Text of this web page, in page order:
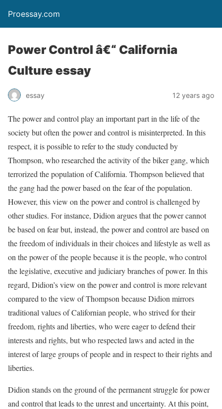
Proessay.com
Power Control â€“ California
Culture essay
essay 12 years ago
The power and control play an important part in the life of the
society but often the power and control is misinterpreted. In this
respect, it is possible to refer to the study conducted by
Thompson, who researched the activity of the biker gang, which
terrorized the population of California. Thompson believed that
the gang had the power based on the fear of the population.
However, this view on the power and control is challenged by
other studies. For instance, Didion argues that the power cannot
be based on fear but, instead, the power and control are based on
the freedom of individuals in their choices and lifestyle as well as
on the power of the people because it is the people, who control
the legislative, executive and judiciary branches of power. In this
regard, Didion’s view on the power and control is more relevant
compared to the view of Thompson because Didion mirrors
traditional values of Californian people, who strived for their
freedom, rights and liberties, who were eager to defend their
interests and rights, but who respected laws and acted in the
interest of large groups of people and in respect to their rights and
liberties.
Didion stands on the ground of the permanent struggle for power
and control that leads to the unrest and uncertainty. At this point,